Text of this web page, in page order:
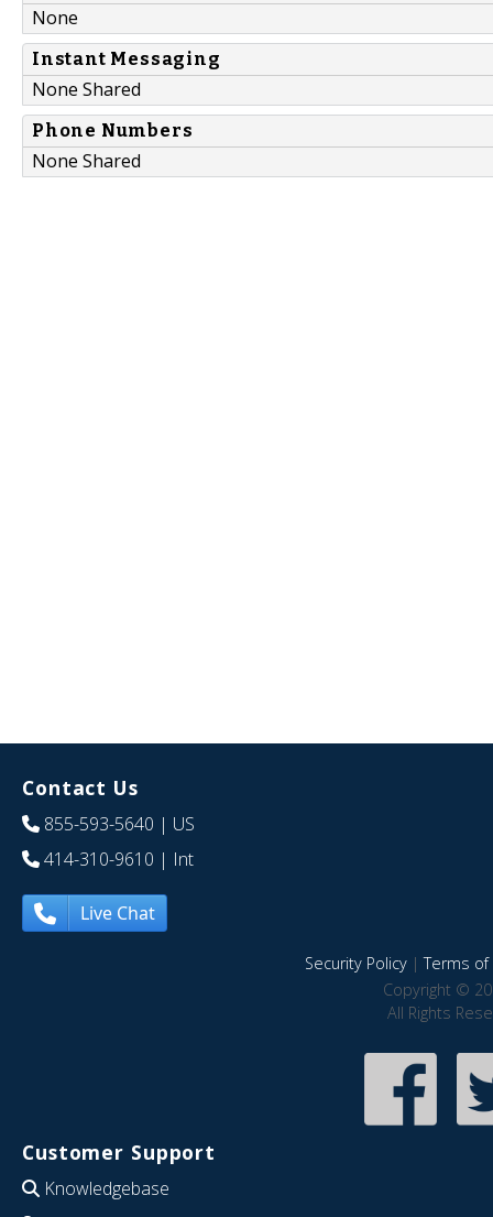
None
Instant Messaging
None Shared
Phone Numbers
None Shared
Contact Us
855-593-5640 | US
414-310-9610 | Int
Live Chat
Security Policy|Terms of
Copyright ©
All Rights
Customer Support
Knowledgebase